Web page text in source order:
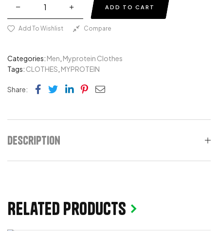
ADD TO CART
Add To Wishlist Compare
Categories: Men Myprotein Clothes
Tags: CLOTHES MYPROTEIN
Share: Facebook
TwitterLinkedin
Pinterest
Email
Description
Related products